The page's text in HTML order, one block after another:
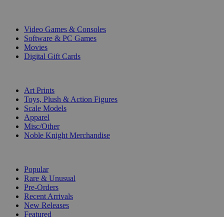
Video Games & Consoles
Software & PC Games
Movies
Digital Gift Cards
Art Prints
Toys, Plush & Action Figures
Scale Models
Apparel
Misc/Other
Noble Knight Merchandise
Popular
Rare & Unusual
Pre-Orders
Recent Arrivals
New Releases
Featured